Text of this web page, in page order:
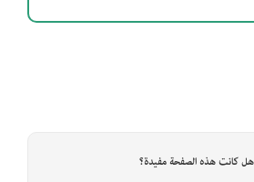
هل كانت هذه الصفحة مفيدة؟